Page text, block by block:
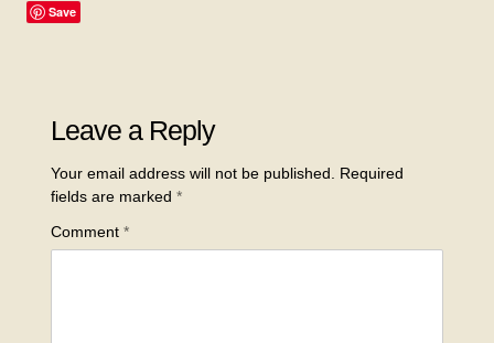
Save
Leave a Reply
Your email address will not be published.
Required
fields are marked *
Comment *